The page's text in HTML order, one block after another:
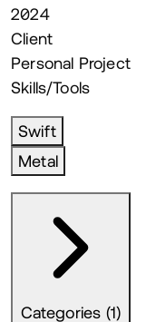
2024
Client
Personal Project
Skills/Tools
Swift
Metal
Categories (1)